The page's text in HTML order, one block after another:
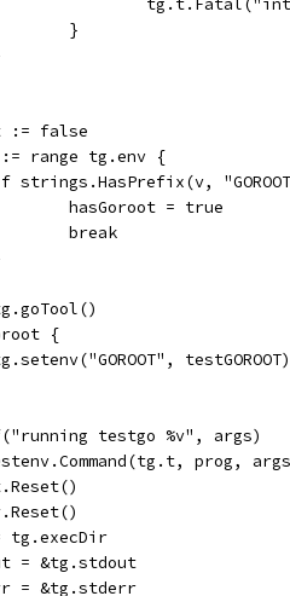
			}
:= false
:= range tg.env {
if strings.HasPrefix(v,
			hasGoroot = true
			break
{
tg.setenv("GOROOT", testGOROOT)
testgo %v", args)
prog,
tg.execDir
= &tg.stdout
= &tg.stderr